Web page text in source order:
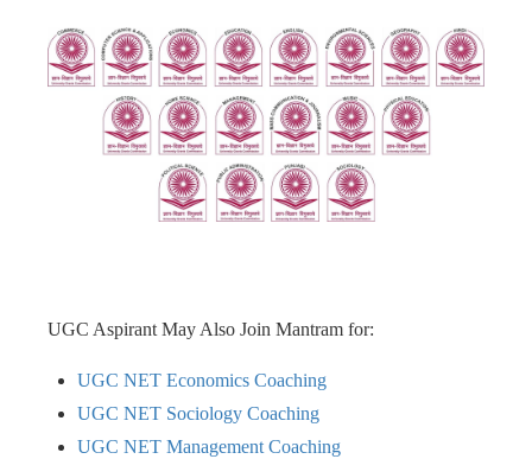
UGC Aspirant May Also Join Mantram for:
UGC NET Economics Coaching
UGC NET Sociology Coaching
UGC NET Management Coaching